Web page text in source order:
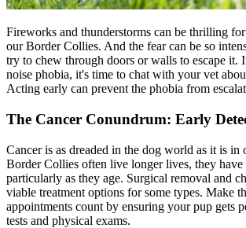
Fireworks and thunderstorms can be thrilling
our Border Collies. And the fear can be so
try to chew through doors or walls to escape it.
noise phobia, it's time to chat with your vet
Acting early can prevent the phobia from
The Cancer Conundrum: Early
Cancer is as dreaded in the dog world as it is in
Border Collies often live longer lives, they have
particularly as they age. Surgical removal and
viable treatment options for some types. Make
appointments count by ensuring your pup gets
tests and physical exams.